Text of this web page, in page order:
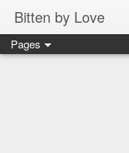
Bitten by Love
Pages